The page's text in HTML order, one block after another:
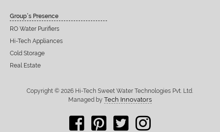
Group’s Presence
RO Water Purifiers
Hi-Tech Appliances
Cold Storage
Real Estate
Copyright © 2026 Hi-Tech Sweet Water Technologies Pvt. Ltd.
Managed by Tech Innovators